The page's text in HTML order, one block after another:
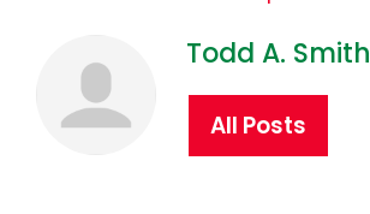
Todd A. Smith
All Posts